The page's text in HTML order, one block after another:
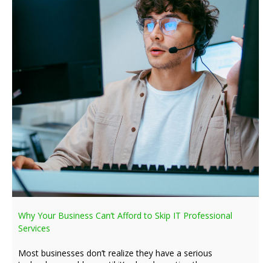
Why Your Business Can’t Afford to Skip IT Professional
Services
Most businesses don’t realize they have a serious